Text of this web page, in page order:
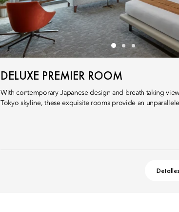
DELUXE PREMIER ROOM
With contemporary Japanese design and breath-taking
Tokyo skyline, these exquisite rooms provide an
Detalles